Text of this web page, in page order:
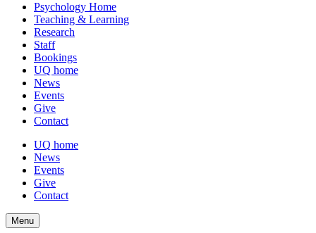
Psychology Home
Teaching & Learning
Research
Staff
Bookings
UQ home
News
Events
Give
Contact
UQ home
News
Events
Give
Contact
Menu